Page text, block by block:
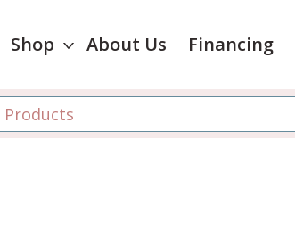
Shop About Us Financing